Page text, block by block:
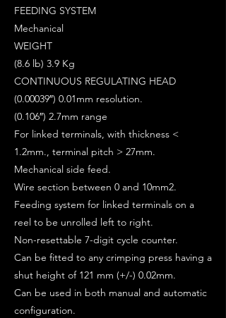
FEEDING SYSTEM
Mechanical
WEIGHT
(8.6 lb) 3.9 Kg
CONTINUOUS REGULATING HEAD
(0.00039″) 0.01mm resolution.
(0.106″) 2.7mm range
For linked terminals, with thickness <
1.2mm., terminal pitch > 27mm.
Mechanical side feed.
Wire section between 0 and 10mm2.
Feeding system for linked terminals on a
reel to be unrolled left to right.
Non-resettable 7-digit cycle counter.
Can be fitted to any crimping press having a
shut height of 121 mm (+/-) 0.02mm.
Can be used in both manual and automatic
configuration.